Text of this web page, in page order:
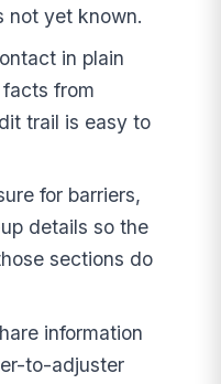
not yet known.
in plain
from
trail is easy to
for barriers,
details so the
sections do
information
to-adjuster